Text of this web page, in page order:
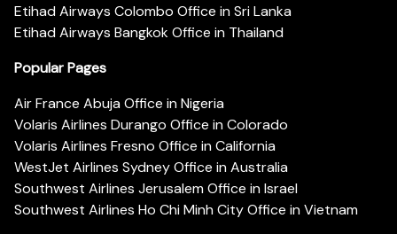
Etihad Airways Colombo Office in Sri Lanka
Etihad Airways Bangkok Office in Thailand
Popular Pages
Air France Abuja Office in Nigeria
Volaris Airlines Durango Office in Colorado
Volaris Airlines Fresno Office in California
WestJet Airlines Sydney Office in Australia
Southwest Airlines Jerusalem Office in Israel
Southwest Airlines Ho Chi Minh City Office in Vietnam